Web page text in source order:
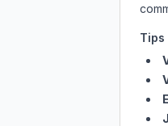
Tips